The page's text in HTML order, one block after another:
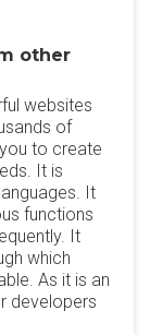
other
websites
of
to create
It is
It
functions
It
which
As it is an
developers